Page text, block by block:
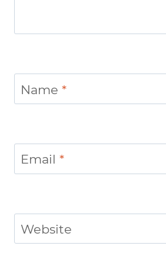
Name *
Email *
Website